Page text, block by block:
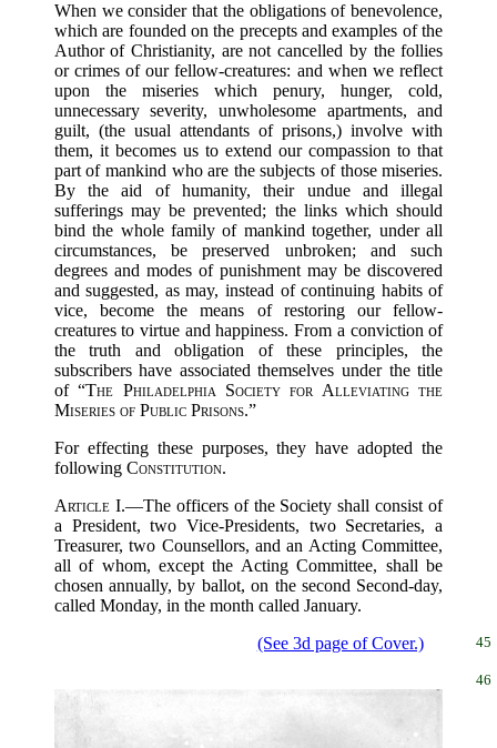
When we consider that the obligations of benevolence,
which are founded on the precepts and examples of the
Author of Christianity, are not cancelled by the follies
or crimes of our fellow-creatures: and when we reflect
upon the miseries which penury, hunger, cold,
unnecessary severity, unwholesome apartments, and
guilt, (the usual attendants of prisons,) involve with
them, it becomes us to extend our compassion to that
part of mankind who are the subjects of those miseries.
By the aid of humanity, their undue and illegal
sufferings may be prevented; the links which should
bind the whole family of mankind together, under all
circumstances, be preserved unbroken; and such
degrees and modes of punishment may be discovered
and suggested, as may, instead of continuing habits of
vice, become the means of restoring our fellow-
creatures to virtue and happiness. From a conviction of
the truth and obligation of these principles, the
subscribers have associated themselves under the title
of “The Philadelphia Society for Alleviating the
Miseries of Public Prisons.”
For effecting these purposes, they have adopted the
following Constitution.
Article I.—The officers of the Society shall consist of
a President, two Vice-Presidents, two Secretaries, a
Treasurer, two Counsellors, and an Acting Committee,
all of whom, except the Acting Committee, shall be
chosen annually, by ballot, on the second Second-day,
called Monday, in the month called January.
(See 3d page of Cover.)
45
46